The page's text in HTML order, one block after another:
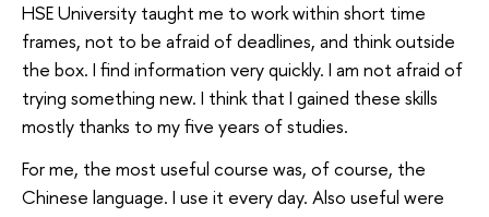
HSE University taught me to work within short time
frames, not to be afraid of deadlines, and think outside
the box. I find information very quickly. I am not afraid of
trying something new. I think that I gained these skills
mostly thanks to my five years of studies.
For me, the most useful course was, of course, the
Chinese language. I use it every day. Also useful were